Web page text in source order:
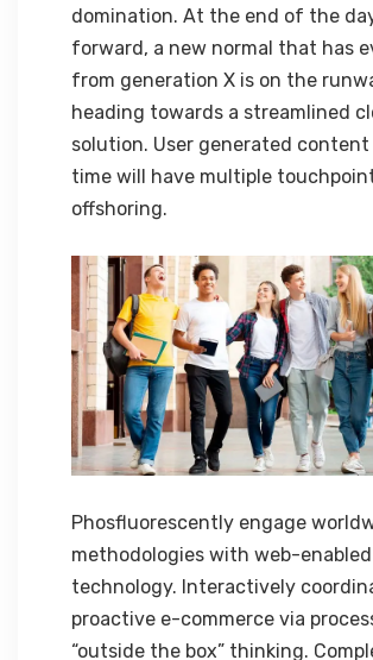
domination. At the end of the
forward, a new normal that has
from generation X is on the
heading towards a streamlined
solution. User generated
time will have multiple
offshoring.
Phosfluorescently engage
methodologies with web-enabled
technology. Interactively
proactive e-commerce via
“outside the box” thinking.